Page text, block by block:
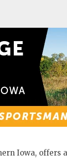
Iowa, offers